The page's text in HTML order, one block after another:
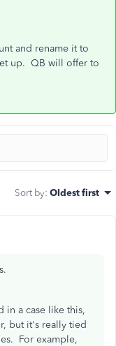
and rename it to
up. QB will offer to
Sort by: Oldest first
in a case like this,
but it's really tied
For example,